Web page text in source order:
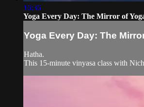
16:36
Yoga Every Day: The Mirror of
Yoga Every Day: The
Hatha.
This 15-minute vinyasa class with